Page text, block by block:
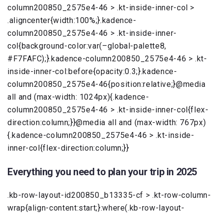
column200850_2575e4-46 > .kt-inside-inner-col >
.aligncenter{width:100%;}.kadence-
column200850_2575e4-46 > .kt-inside-inner-
col{background-color:var(–global-palette8,
#F7FAFC);}.kadence-column200850_2575e4-46 > .kt-
inside-inner-col:before{opacity:0.3;}.kadence-
column200850_2575e4-46{position:relative;}@media
all and (max-width: 1024px){.kadence-
column200850_2575e4-46 > .kt-inside-inner-col{flex-
direction:column;}}@media all and (max-width: 767px)
{.kadence-column200850_2575e4-46 > .kt-inside-
inner-col{flex-direction:column;}}
Everything you need to plan your trip in 2025
.kb-row-layout-id200850_b13335-cf > .kt-row-column-
wrap{align-content:start;}:where(.kb-row-layout-